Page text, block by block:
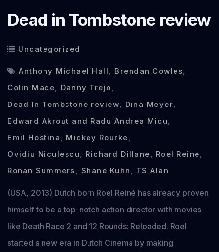
Dead in Tombstone review
Uncategorized
Anthony Michael Hall, Brendan Cowles,
Colin Mace, Danny Trejo,
Dead In Tombstone review, Dina Meyer,
Edward Akrout and Radu Andrea Micu,
Emil Hostina, Mickey Rourke,
Ovidiu Niculescu, Richard Dillane, Roel Reine,
Ronan Summers, Shane Kuhn , TS Alan
(USA, 2013) Dutch born Roel Reiné has already proven
himself to be a top-notch action director with movies
like Death Race 2 and 12 Rounds: Reloaded. Roel
started a new era in Dutch Cinema by making